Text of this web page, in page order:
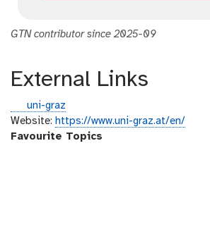
GTN contributor since 2025-09
External Links
g
i
t
uni-graz
Website: https://www.uni-graz.at/en/
Favourite Topics